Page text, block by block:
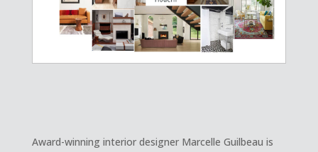
Award-winning interior designer Marcelle Guilbeau is